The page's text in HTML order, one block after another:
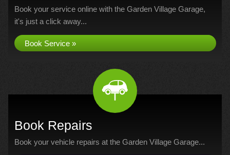
Book your service online with the Garden Village Garage,
it's just a click away...
Book Service »
Book Repairs
Book your vehicle repairs at the Garden Village Garage...